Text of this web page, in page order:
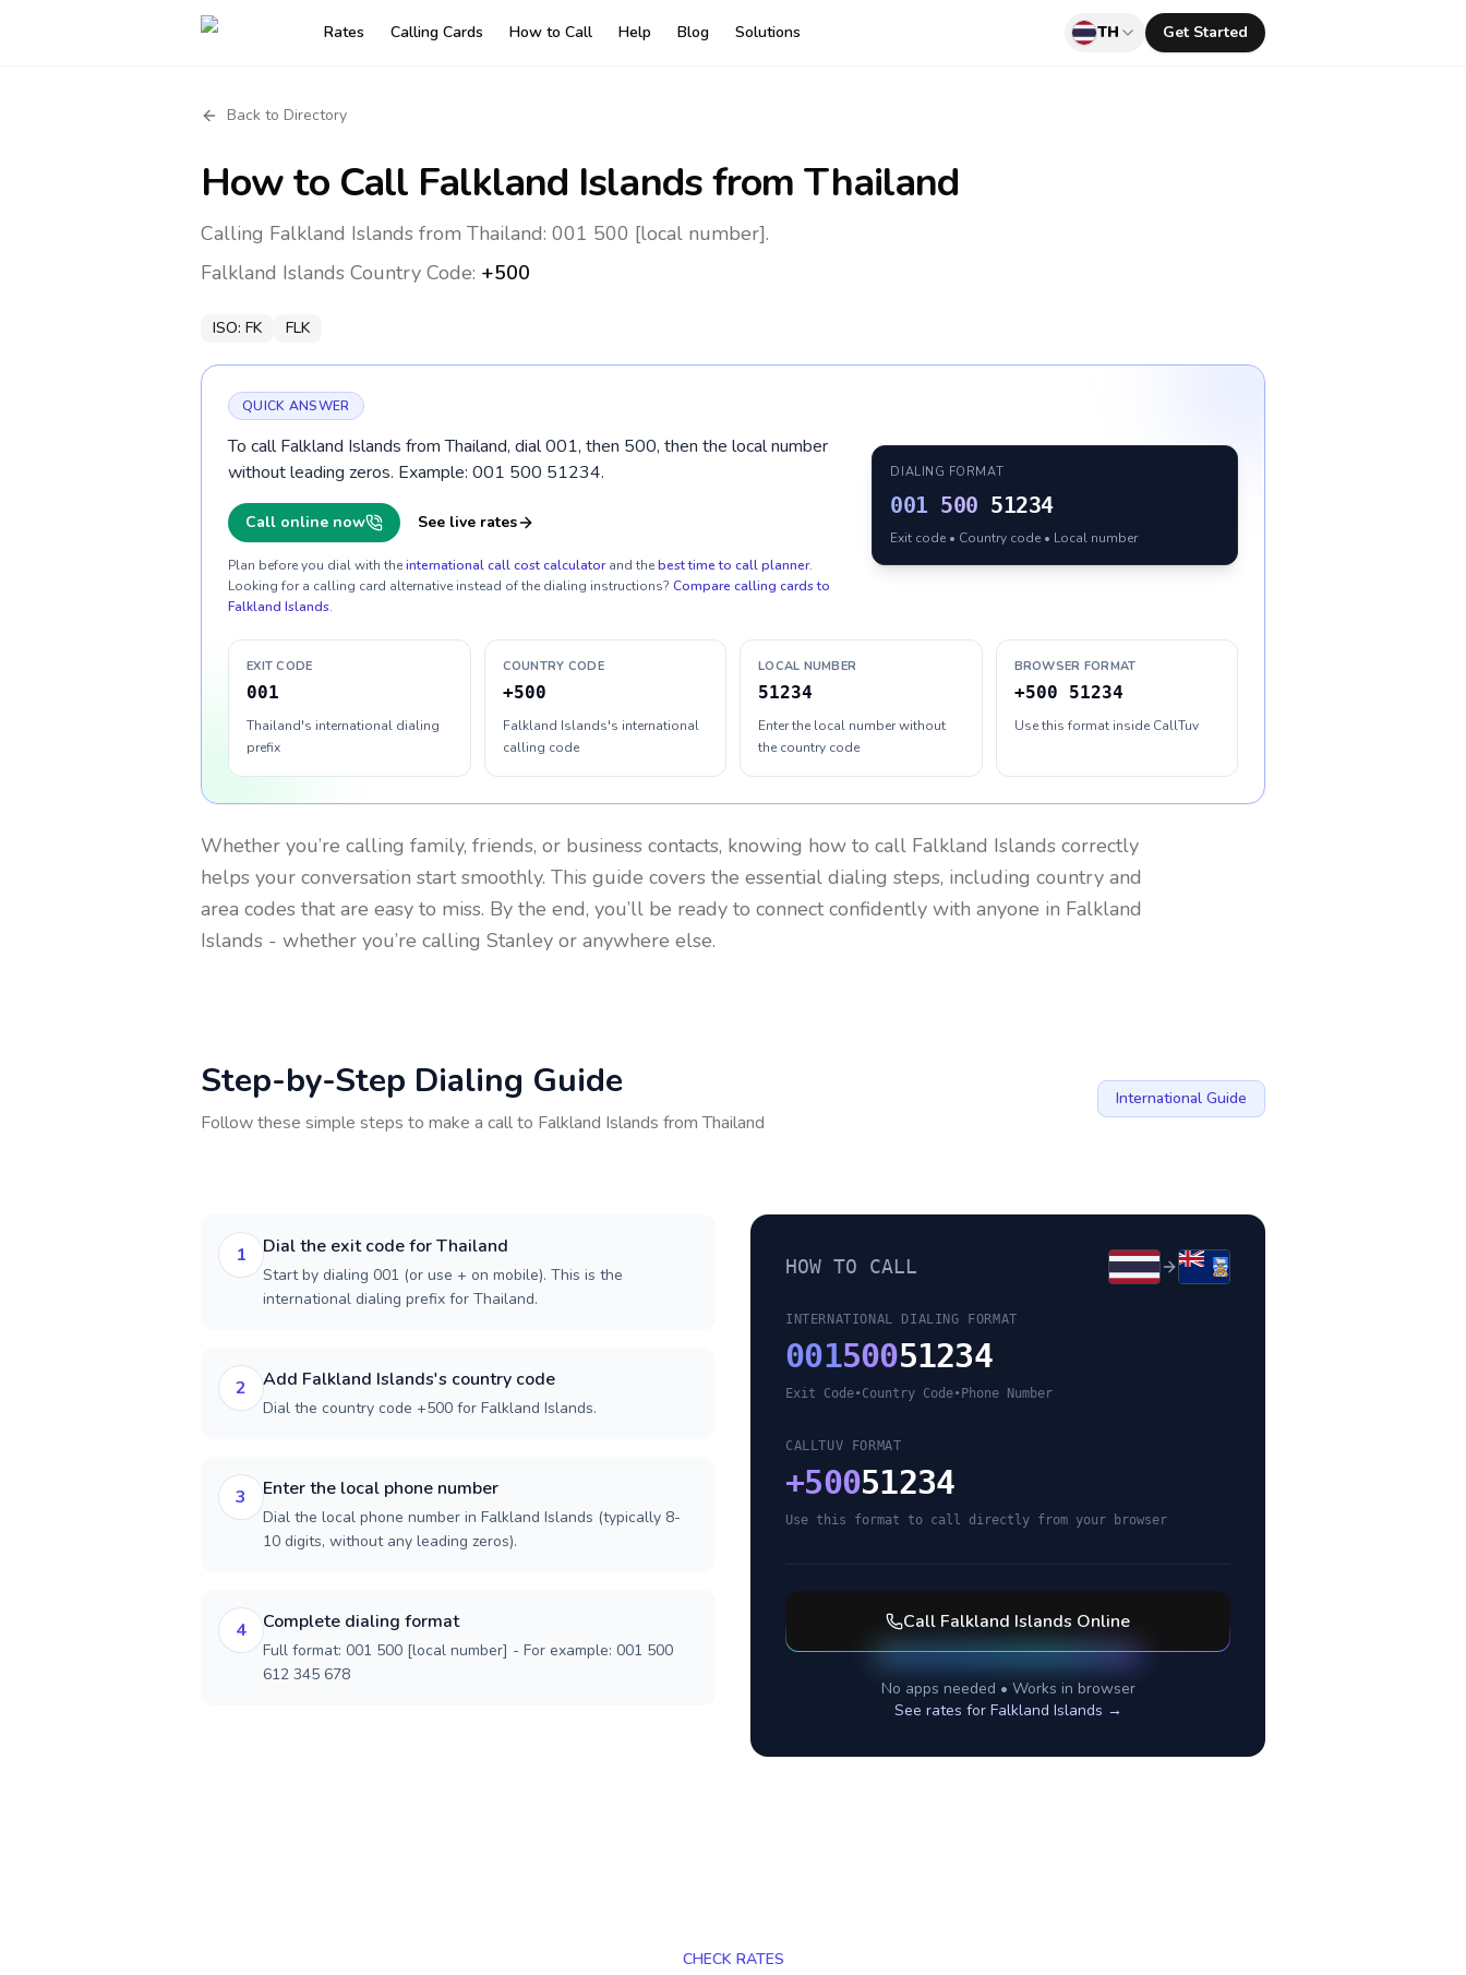
Rates Calling Cards How to Call Help Blog Solutions TH Get Started
Back to Directory
How to Call Falkland Islandsfrom Thailand
Calling Falkland Islands from Thailand: 001 500 [local number].
Falkland Islands Country Code: +500
ISO: FK FLK
QUICK ANSWER
To call Falkland Islands from Thailand, dial 001, then 500, then the local number
without leading zeros. Example: 001 500 51234.
Call online now See live rates
Plan before you dial with theinternational call cost calculator and thebest time to call planner.
Looking for a calling card alternative instead of the dialing instructions? Compare calling cards to
Falkland Islands.
DIALING FORMAT
001 500 51234
Exit code • Country code • Local number
EXIT CODE
001
Thailand's international dialing
prefix
COUNTRY CODE
+500
Falkland Islands's international
calling code
LOCAL NUMBER
51234
Enter the local number without
the country code
BROWSER FORMAT
+500 51234
Use this format inside CallTuv
Whether you’re calling family, friends, or business contacts, knowing how to call Falkland Islands correctly
helps your conversation start smoothly. This guide covers the essential dialing steps, including country and
area codes that are easy to miss. By the end, you’ll be ready to connect confidently with anyone in Falkland
Islands - whether you’re calling Stanley or anywhere else.
Step-by-Step Dialing Guide
Follow these simple steps to make a call to Falkland Islands fromThailand
International Guide
1 Dial the exit code for Thailand
Start by dialing 001 (or use + on mobile). This is the
international dialing prefix for Thailand.
2 Add Falkland Islands's country code
Dial the country code +500 for Falkland Islands.
3 Enter the local phone number
Dial the local phone number in Falkland Islands (typically 8-
10 digits, without any leading zeros).
4 Complete dialing format
Full format: 001 500 [local number] - For example: 001 500
612 345 678
HOW TO CALL
INTERNATIONAL DIALING FORMAT
00150051234
Exit Code•Country Code• Phone Number
CALLTUV FORMAT
+50051234
Use this format to call directly from your browser
Call Falkland Islands Online
No apps needed • Works in browser
See rates for Falkland Islands →
CHECK RATES